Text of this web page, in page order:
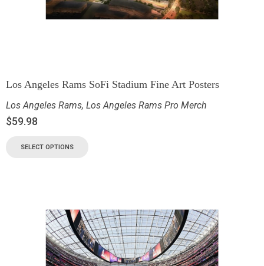
Los Angeles Rams SoFi Stadium Fine Art Posters
Los Angeles Rams, Los Angeles Rams Pro Merch
$59.98
SELECT OPTIONS